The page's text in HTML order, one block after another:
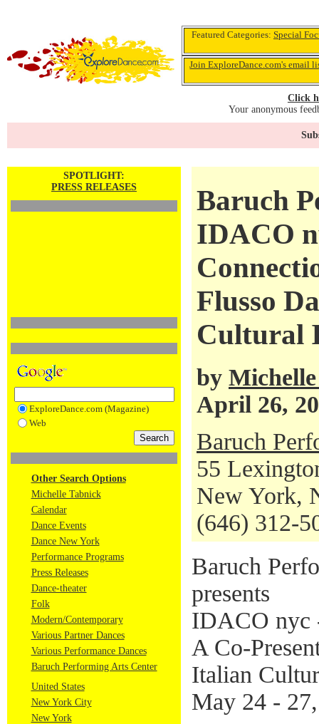
Featured Categories: Special
Join ExploreDance.com's email
Click
Your anonymous
SPOTLIGHT:
PRESS RELEASES
ExploreDance.com (Magazine)
Web
Other Search Options
Michelle Tabnick
Calendar
Dance Events
Dance New York
Performance Programs
Press Releases
Dance-theater
Folk
Modern/Contemporary
Various Partner Dances
Various Performance Dances
Baruch Performing Arts Center
United States
New York City
New York
Baruch
IDACO
Flusso
Cultural
by
April 26,
Baruch
55
New York,
(646) 312-
Baruch
presents
IDACO nyc
A Co-
Italian
May 24 -